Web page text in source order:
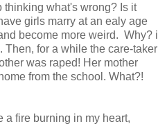
thinking what's wrong? Is it
girls marry at an ealy age
become more weird. Why? i
for a while the care-taker
was raped! Her mother
from the school. What?!
a fire burning in my heart,